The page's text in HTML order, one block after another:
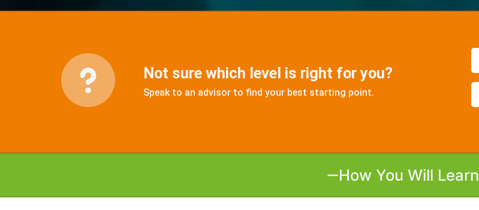
Not sure which level is right for you?
Speak to an advisor to find your best starting point.
How You Will Learn